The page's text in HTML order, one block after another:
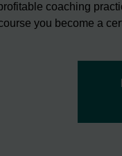
coaching
you become a